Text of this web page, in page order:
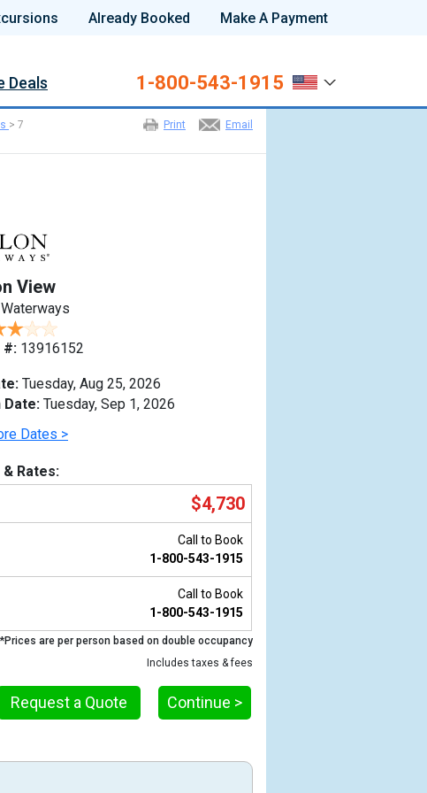
Already Booked Make A Payment
Deals 1-800-543-1915
Email
Print
> 7
View
#: 13916152
Tuesday, Aug 25, 2026
Date: Tuesday, Sep 1, 2026
Dates >
Rates:
$4,730
Call to Book
1-800-543-1915
Call to Book
1-800-543-1915
*Prices are per person based on double occupancy
Includes taxes & fees
Continue >
Request a Quote